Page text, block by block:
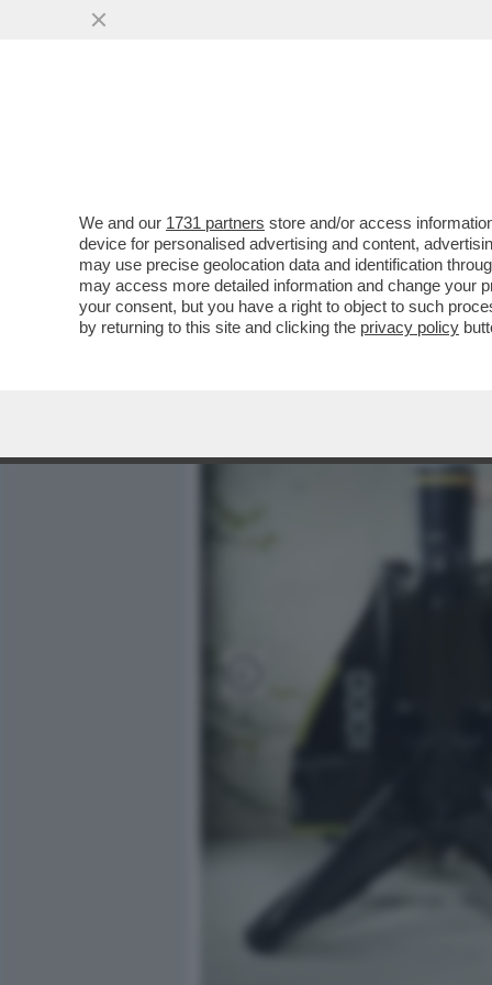
TRUMP STA APPALTANDO
SUOI SODALI – IL
VAI ALL'ARTICOLO
We and our 1731 partners store and/or access
device for personalised advertising and content,
may use precise geolocation data and identification
may access more detailed information and change your
your consent, but you have a right to object to such
by returning to this site and clicking the privacy policy